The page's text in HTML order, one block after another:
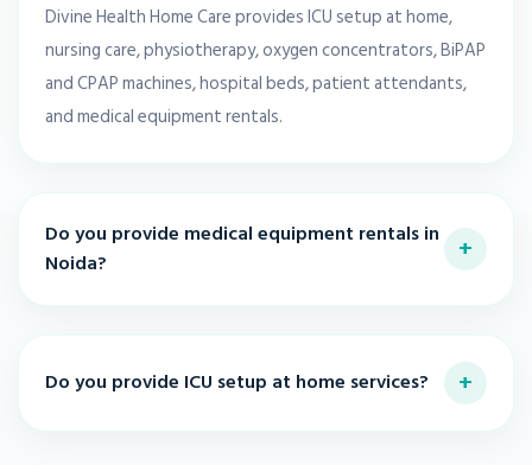
Divine Health Home Care provides ICU setup at home,
nursing care, physiotherapy, oxygen concentrators, BiPAP
and CPAP machines, hospital beds, patient attendants,
and medical equipment rentals.
Do you provide medical equipment rentals in
Noida?
+
Do you provide ICU setup at home services? +